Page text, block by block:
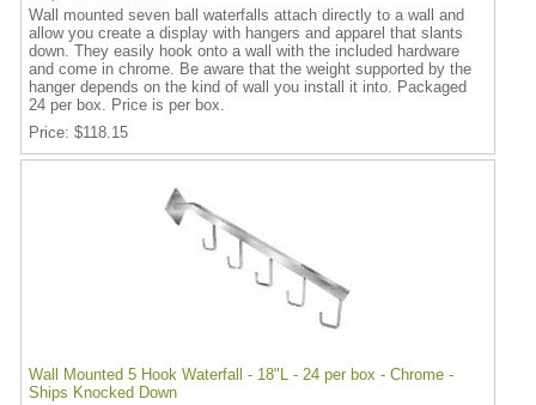
Wall mounted seven ball waterfalls attach directly to a wall and
allow you create a display with hangers and apparel that slants
down. They easily hook onto a wall with the included hardware
and come in chrome. Be aware that the weight supported by the
hanger depends on the kind of wall you install it into. Packaged
24 per box. Price is per box.
Price $118.15
Wall Mounted 5 Hook Waterfall - 18"L - 24 per box - Chrome -
Ships Knocked Down